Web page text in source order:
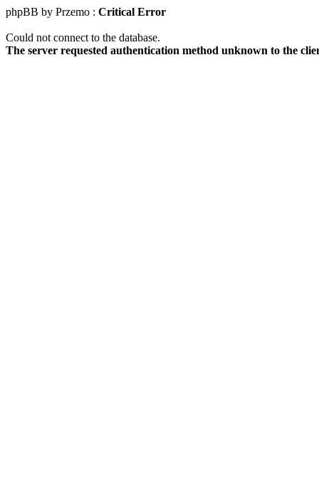
phpBB by Przemo : Critical Error
Could not connect to the database.
The server requested authentication method unknown to the